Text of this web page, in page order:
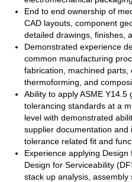
End to end ownership of
CAD layouts, component
detailed drawings, finishes,
Demonstrated experience
common manufacturing
fabrication, machined parts,
thermoforming, and
Ability to apply ASME
tolerancing standards at a
level with demonstrated
supplier documentation
tolerance related fit and
Experience applying
Design for Serviceability
stack up analysis,